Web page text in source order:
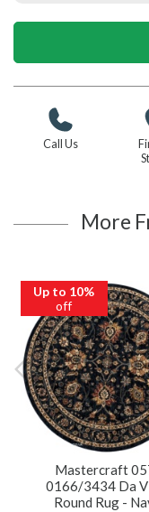
Call Us
More
Up to 10%
off
Mastercraft
0166/3434 Da
Round Rug -